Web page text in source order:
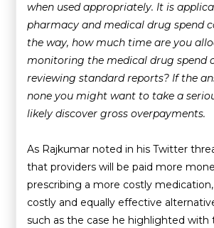
when used appropriately. It is
pharmacy and medical drug spend
the way, how much time are you
monitoring the medical drug spend
reviewing standard reports? If the
none you might want to take a
likely discover gross overpayments.
As Rajkumar noted in his Twitter
that providers will be paid more
prescribing a more costly
costly and equally effective
such as the case he highlighted with